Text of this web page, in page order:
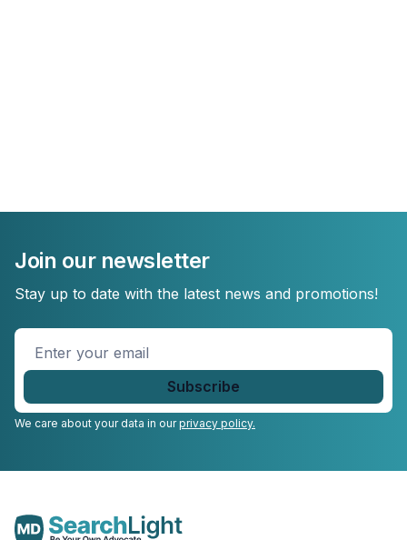
Join our newsletter
Stay up to date with the latest news and promotions!
Enter
your
email
We care about your data in ourprivacy policy.